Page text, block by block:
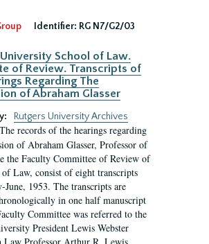
Identifier: RG N7/G2/03
School of Law.
of Review. Transcripts of
Regarding The
of Abraham Glasser
Rutgers University Archives
The records of the hearings regarding
of Abraham Glasser, Professor of
the Faculty Committee of Review of
Law, consist of eight transcripts
June, 1953. The transcripts are
in one half manuscript
Committee was referred to the
President Lewis Webster